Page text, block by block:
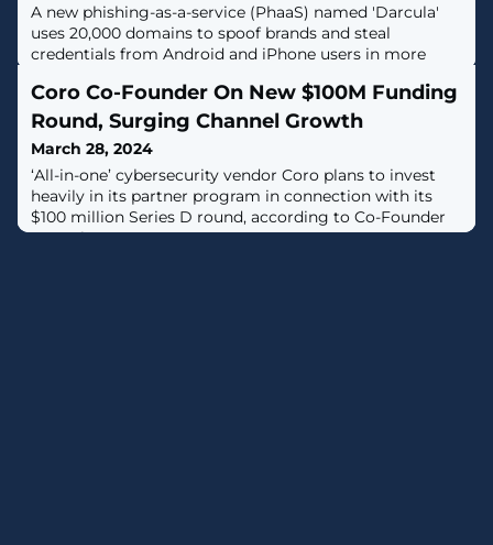
A new phishing-as-a-service (PhaaS) named 'Darcula'
uses 20,000 domains to spoof brands and steal
credentials from Android and iPhone users in more
Coro Co-Founder On New $100M Funding
Round, Surging Channel Growth
March 28, 2024
‘All-in-one’ cybersecurity vendor Coro plans to invest
heavily in its partner program in connection with its
$100 million Series D round, according to Co-Founder
Dror Liwer.